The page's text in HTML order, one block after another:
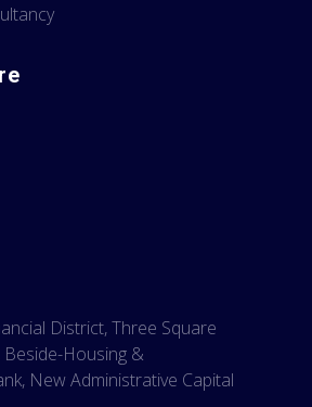
District, Three Square
Beside-Housing &
New Administrative Capital